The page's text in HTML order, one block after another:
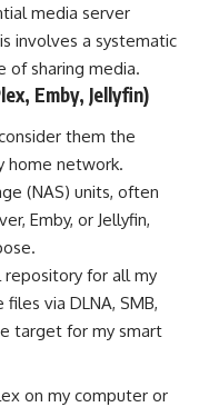
media server
involves a systematic
of sharing media.
Emby, Jellyfin)
them the
home network.
(NAS) units, often
Emby, or Jellyfin,
repository for all my
via DLNA, SMB,
target for my smart
on my computer or